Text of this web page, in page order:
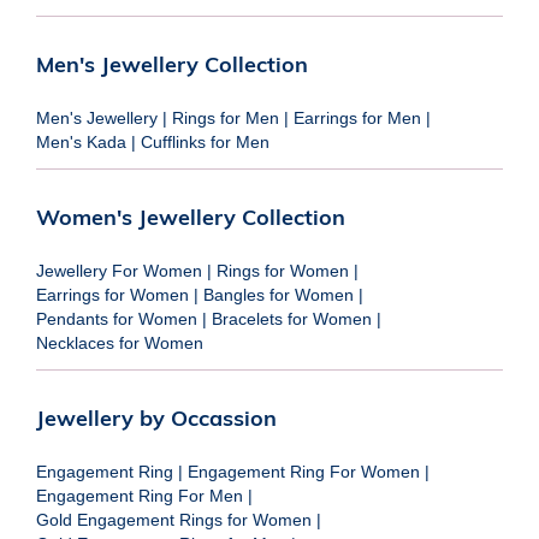
Men's Jewellery Collection
Men's Jewellery | Rings for Men | Earrings for Men |
Men's Kada | Cufflinks for Men
Women's Jewellery Collection
Jewellery For Women | Rings for Women |
Earrings for Women | Bangles for Women |
Pendants for Women | Bracelets for Women |
Necklaces for Women
Jewellery by Occassion
Engagement Ring | Engagement Ring For Women |
Engagement Ring For Men |
Gold Engagement Rings for Women |